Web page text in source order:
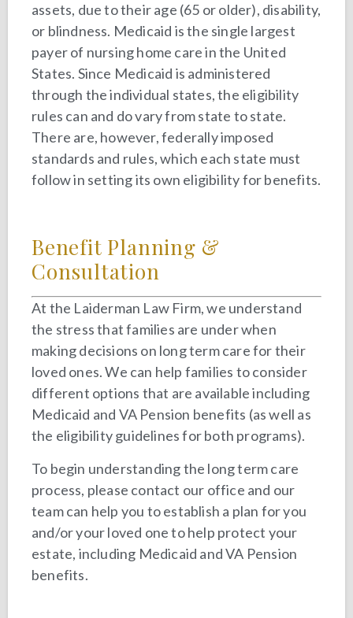
assets, due to their age (65 or older), disability,
or blindness. Medicaid is the single largest
payer of nursing home care in the United
States. Since Medicaid is administered
through the individual states, the eligibility
rules can and do vary from state to state.
There are, however, federally imposed
standards and rules, which each state must
follow in setting its own eligibility for benefits.
Benefit Planning &
Consultation
At the Laiderman Law Firm, we understand
the stress that families are under when
making decisions on long term care for their
loved ones. We can help families to consider
different options that are available including
Medicaid and VA Pension benefits (as well as
the eligibility guidelines for both programs).
To begin understanding the long term care
process, please contact our office and our
team can help you to establish a plan for you
and/or your loved one to help protect your
estate, including Medicaid and VA Pension
benefits.